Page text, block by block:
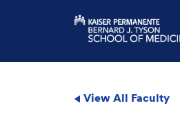
View All Faculty